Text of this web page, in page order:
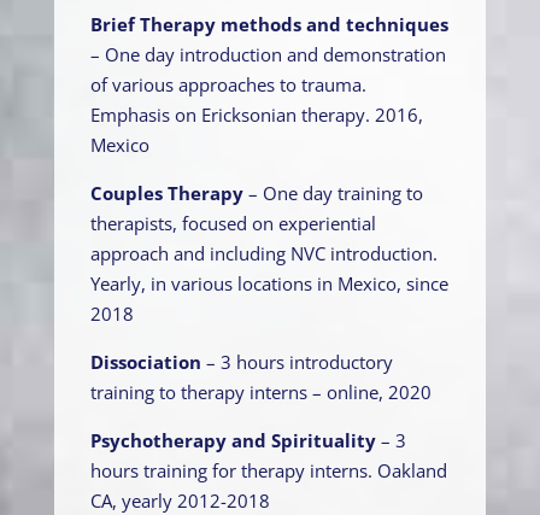
Brief Therapy methods and techniques
– One day introduction and demonstration
of various approaches to trauma.
Emphasis on Ericksonian therapy. 2016,
Mexico
Couples Therapy– One day training to
therapists, focused on experiential
approach and including NVC introduction.
Yearly, in various locations in Mexico, since
2018
Dissociation – 3 hours introductory
training to therapy interns – online, 2020
Psychotherapy and Spirituality– 3
hours training for therapy interns. Oakland
CA, yearly 2012-2018